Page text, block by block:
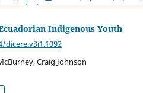
Indigenous Youth
Craig Johnson